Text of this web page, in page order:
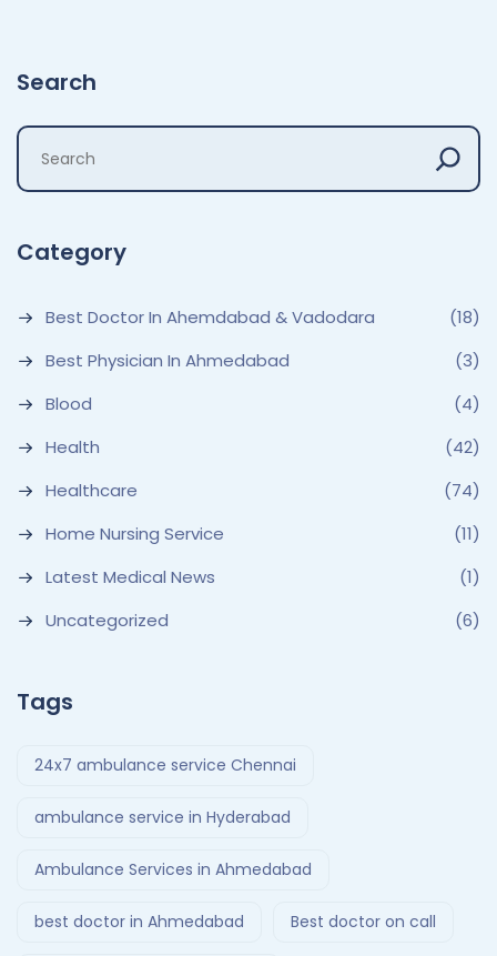
Search
Category
Best Doctor In Ahemdabad & Vadodara
(18)
Best Physician In Ahmedabad
(3)
Blood
(4)
Health
(42)
Healthcare
(74)
Home Nursing Service
(11)
Latest Medical News
(1)
Uncategorized
(6)
Tags
24x7 ambulance service Chennai
ambulance service in Hyderabad
Ambulance Services in Ahmedabad
best doctor in Ahmedabad Best doctor on call